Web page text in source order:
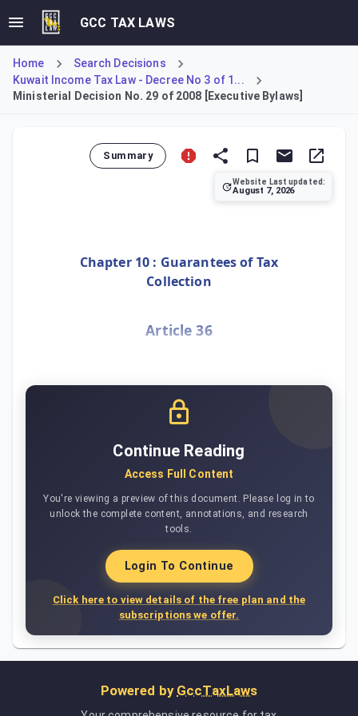
GCC TAX LAWS
Home
Search Decisions
Kuwait Income Tax Law - Decree No 3 of 1...
Ministerial Decision No. 29 of 2008 [Executive Bylaws]
Summary
Website Last updated:
August 7, 2026
Chapter 10 : Guarantees of Tax
Collection
Article 36
Continue Reading
Access Full Content
You're viewing a preview of this document. Please log in to
unlock the complete content, annotations, and research
tools.
Login To Continue
Click here to view details of the free plan and the
subscriptions we offer.
Powered by GccTaxLaws